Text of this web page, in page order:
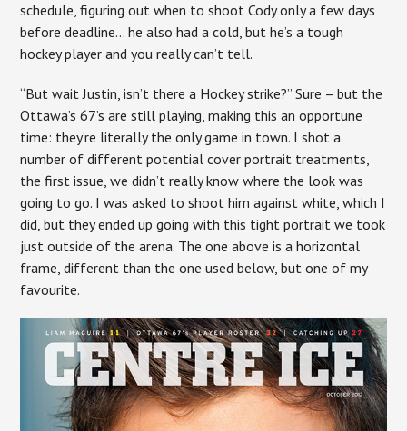
schedule, figuring out when to shoot Cody only a few days
before deadline… he also had a cold, but he’s a tough
hockey player and you really can’t tell.
“But wait Justin, isn’t there a Hockey strike?” Sure – but the
Ottawa’s 67’s are still playing, making this an opportune
time: they’re literally the only game in town. I shot a
number of different potential cover portrait treatments,
the first issue, we didn’t really know where the look was
going to go. I was asked to shoot him against white, which I
did, but they ended up going with this tight portrait we took
just outside of the arena. The one above is a horizontal
frame, different than the one used below, but one of my
favourite.